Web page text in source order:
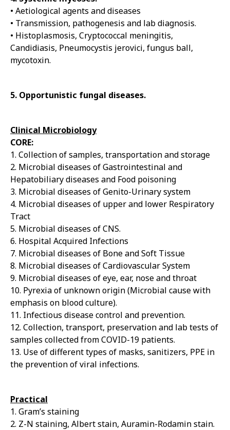
• Aetiological agents and diseases
• Transmission, pathogenesis and lab diagnosis.
• Histoplasmosis, Cryptococcal meningitis,
Candidiasis, Pneumocystis jerovici, fungus ball,
mycotoxin.
5. Opportunistic fungal diseases.
Clinical Microbiology
CORE:
1. Collection of samples, transportation and storage
2. Microbial diseases of Gastrointestinal and
Hepatobiliary diseases and Food poisoning
3. Microbial diseases of Genito-Urinary system
4. Microbial diseases of upper and lower Respiratory
Tract
5. Microbial diseases of CNS.
6. Hospital Acquired Infections
7. Microbial diseases of Bone and Soft Tissue
8. Microbial diseases of Cardiovascular System
9. Microbial diseases of eye, ear, nose and throat
10. Pyrexia of unknown origin (Microbial cause with
emphasis on blood culture).
11. Infectious disease control and prevention.
12. Collection, transport, preservation and lab tests of
samples collected from COVID-19 patients.
13. Use of different types of masks, sanitizers, PPE in
the prevention of viral infections.
Practical
1. Gram’s staining
2. Z-N staining, Albert stain, Auramin-Rodamin stain.